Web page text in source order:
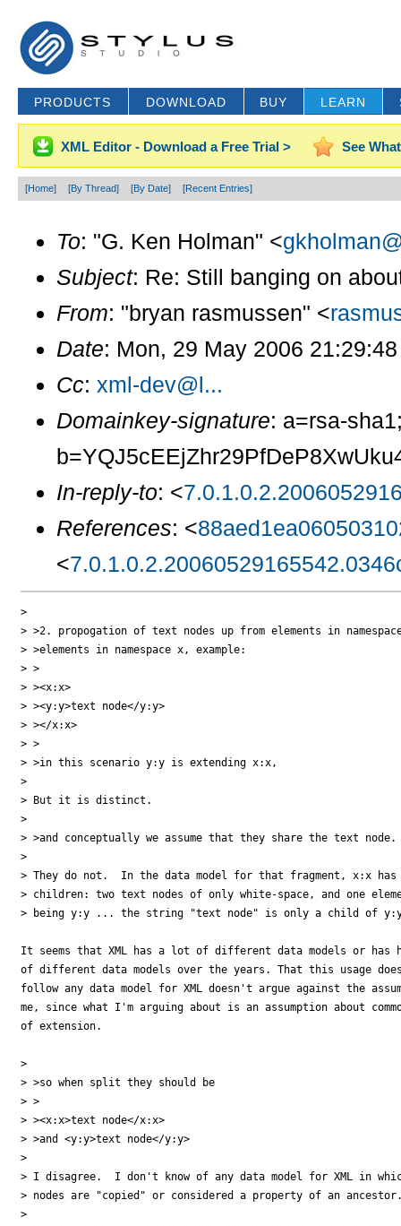
PRODUCTS DOWNLOAD BUY LEARN
XML Editor - Download a Free Trial > See
[Home] [By Thread] [By Date] [Recent Entries]
To: "G. Ken Holman" <
Subject: Re: Still banging on
From: "bryan rasmussen" <
Date: Mon, 29 May 2006
Cc: xml-dev@l...
Domainkey-signature: a=rsa-
In-reply-to: <
References: <
<
>
> >2. propogation of text nodes up from elements in
> >elements in namespace x, example:
> >
> ><x:x>
> ><y:y>text node</y:y>
> ></x:x>
> >
> >in this scenario y:y is extending x:x,
>
> But it is distinct.
>
> >and conceptually we assume that they share the text node.
>
> They do not.  In the data model for that fragment, x:x has
> children: two text nodes of only white-space, and one
> being y:y ... the string "text node" is only a child of
It seems that XML has a lot of different data models or has
of different data models over the years. That this usage
follow any data model for XML doesn't argue against the
me, since what I'm arguing about is an assumption about
of extension.
>
> >so when split they should be
> >
> ><x:x>text node</x:x>
> >and <y:y>text node</y:y>
>
> I disagree.  I don't know of any data model for XML in
> nodes are "copied" or considered a property of an
>